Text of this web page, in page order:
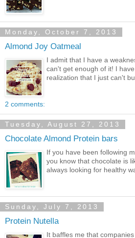
Monday, October 7, 2013
Almond Joy Oatmeal
I admit that I have a
can't get enough of it! I
realization that I just can't
2 comments:
Tuesday, August 27, 2013
Chocolate Almond Protein bars
If you have been following
you know that chocolate is
always looking for healthy
Sunday, July 7, 2013
Protein Nutella
It baffles me that